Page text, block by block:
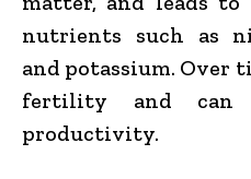
nutrients such as
and potassium. Over
fertility and can
productivity.